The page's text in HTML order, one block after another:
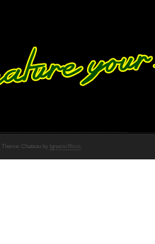
Theme: Chateau by Ignacio Ricci